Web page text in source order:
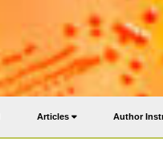
Articles Author